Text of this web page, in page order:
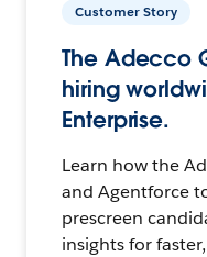
Customer Story
The Adecco
hiring
Enterprise.
Learn how the
and Agentforce
prescreen
insights for